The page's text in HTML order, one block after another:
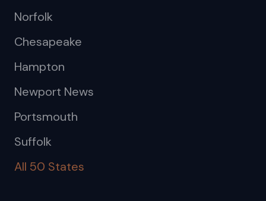
Norfolk
Chesapeake
Hampton
Newport News
Portsmouth
Suffolk
All 50 States